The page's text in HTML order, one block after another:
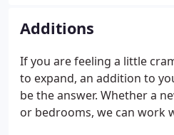
and listing 42 properties
an additional 28 properties
on the National Register of
spearheaded the
MN downtown area as an
Additions
If you are feeling a little
to expand, an addition to
be the answer. Whether a
or bedrooms, we can work